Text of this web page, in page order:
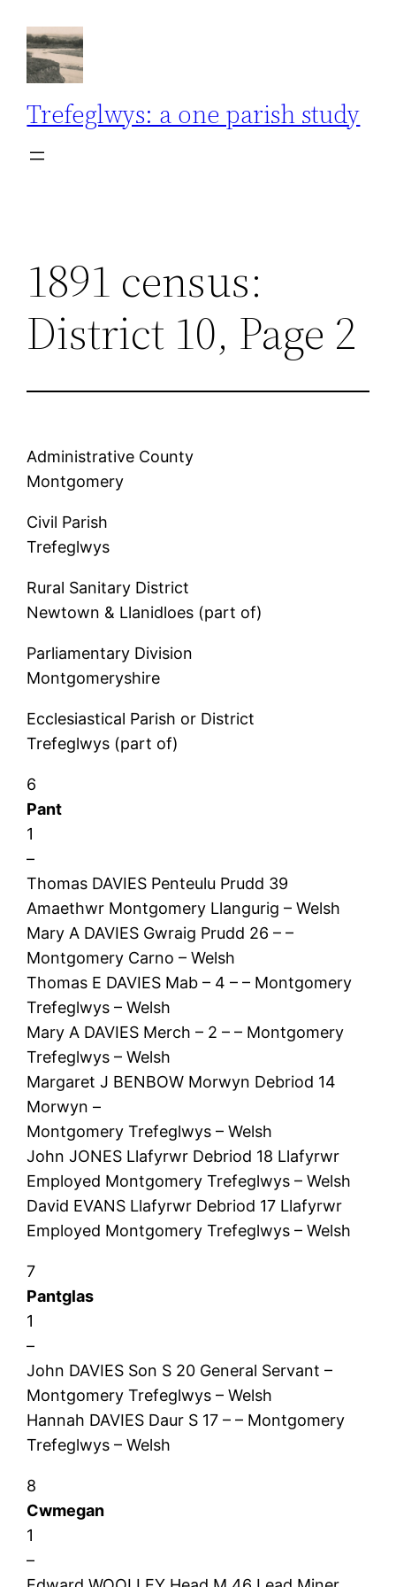
content
Trefeglwys: a one parish study
1891 census:
District 10, Page 2
Administrative County
Montgomery
Civil Parish
Trefeglwys
Rural Sanitary District
Newtown & Llanidloes (part of)
Parliamentary Division
Montgomeryshire
Ecclesiastical Parish or District
Trefeglwys (part of)
6
Pant
1
–
Thomas DAVIES Penteulu Prudd 39
Amaethwr Montgomery Llangurig – Welsh
Mary A DAVIES Gwraig Prudd 26 – –
Montgomery Carno – Welsh
Thomas E DAVIES Mab – 4 – – Montgomery
Trefeglwys – Welsh
Mary A DAVIES Merch – 2 – – Montgomery
Trefeglwys – Welsh
Margaret J BENBOW Morwyn Debriod 14
Morwyn –
Montgomery Trefeglwys – Welsh
John JONES Llafyrwr Debriod 18 Llafyrwr
Employed Montgomery Trefeglwys – Welsh
David EVANS Llafyrwr Debriod 17 Llafyrwr
Employed Montgomery Trefeglwys – Welsh
7
Pantglas
1
–
John DAVIES Son S 20 General Servant –
Montgomery Trefeglwys – Welsh
Hannah DAVIES Daur S 17 – – Montgomery
Trefeglwys – Welsh
8
Cwmegan
1
–